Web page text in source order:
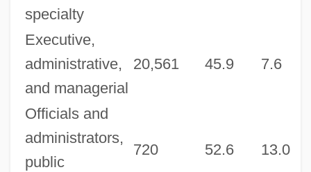
specialty
Executive,
administrative,
and managerial
20,561 45.9 7.6
Officials and
administrators,
public
720 52.6 13.0